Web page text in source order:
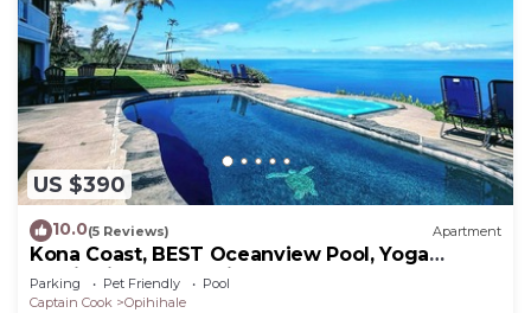
US $390
10.0(5 Reviews) Apartment
Kona Coast, BEST Oceanview Pool, Yoga
Meditation Space, Pickle Ball Basket Ball
Parking Pet Friendly
Pool
Captain Cook
Opihihale